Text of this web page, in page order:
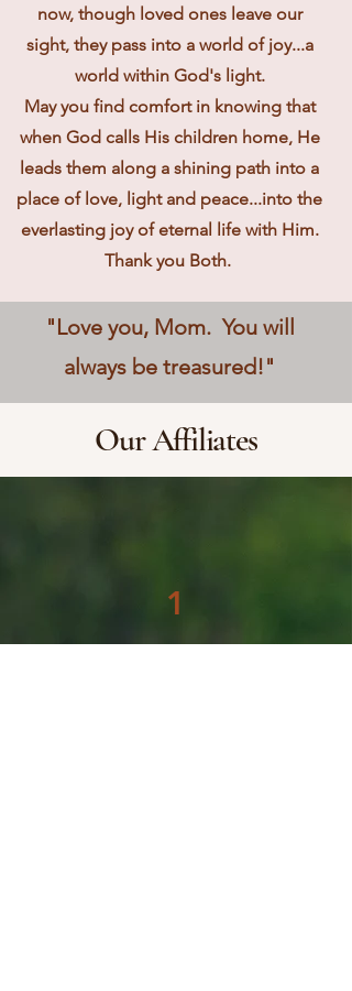
now, though loved ones leave our
sight, they pass into a world of joy...a
world within God's light.
May you find comfort in knowing that
when God calls His children home, He
leads them along a shining path into a
place of love, light and peace...into the
everlasting joy of eternal life with Him.
Thank you Both.
"Love you, Mom. You will
always be treasured!"
Our Affiliates
1